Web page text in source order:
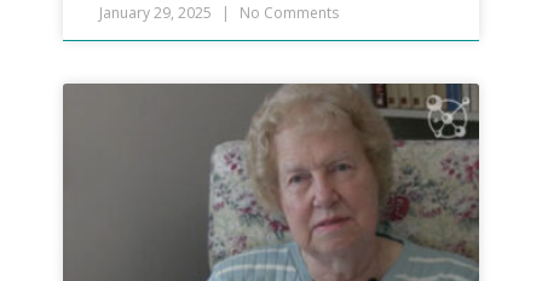
January 29, 2025 No Comments